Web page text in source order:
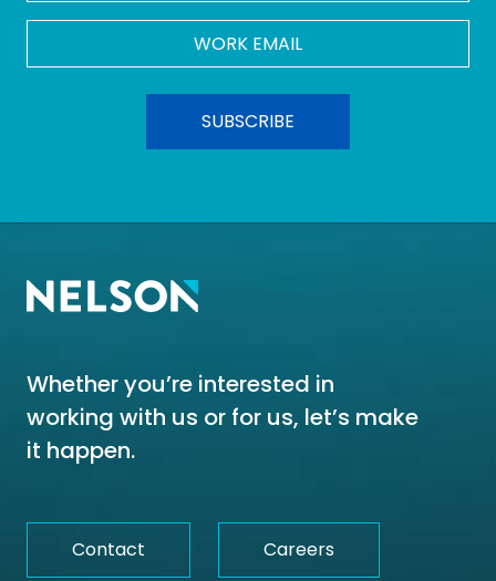
Email
Whether you’re interested in
working with us or for us, let’s make
it happen.
Contact Careers